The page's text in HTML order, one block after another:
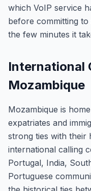
which VoIP service
before committing
the few minutes it
International
Mozambique
Mozambique is
expatriates and
strong ties with their
international calling
Portugal, India,
Portuguese